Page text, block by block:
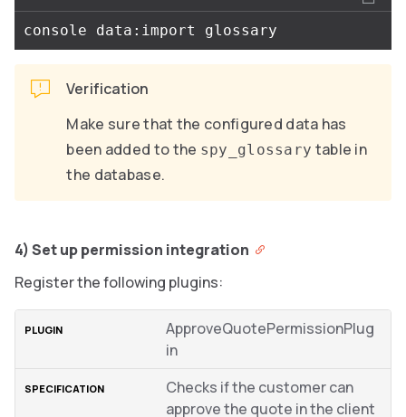
Verification
Make sure that the configured data has
been added to the spy_glossary table in
the database.
4) Set up permission integration
Register the following plugins:
ApproveQuotePermissionPlug
in
Checks if the customer can
approve the quote in the client